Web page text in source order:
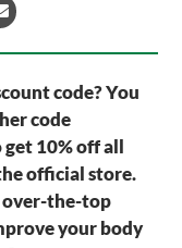
code? You
code
get 10% off all
official store.
over-the-top
your body